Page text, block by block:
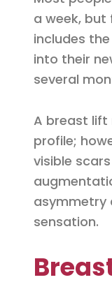
a week, but
includes
into their
several
A breast lift
profile;
visible
asymmetry
sensation.